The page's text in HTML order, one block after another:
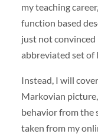
my teaching
function based
just not convinced
abbreviated set of
Instead, I will
Markovian
behavior from the
taken from my